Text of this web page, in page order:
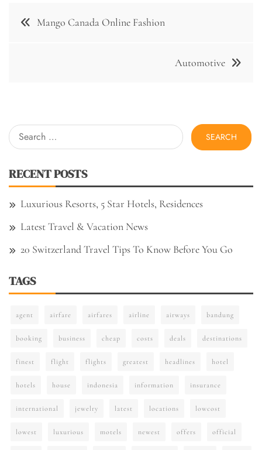
Post Mango Canada Online Fashion
Automotive
Search
for:
RECENT POSTS
Luxurious Resorts, 5 Star Hotels, Residences
Latest Travel & Vacation News
20 Switzerland Travel Tips To Know Before You Go
TAGS
agent airfare airfares airline airways bandung
booking business cheap costs deals destinations
finest flight flights greatest headlines hotel
hotels house indonesia information insurance
international jewelry latest locations lowcost
lowest luxurious motels newest offers official